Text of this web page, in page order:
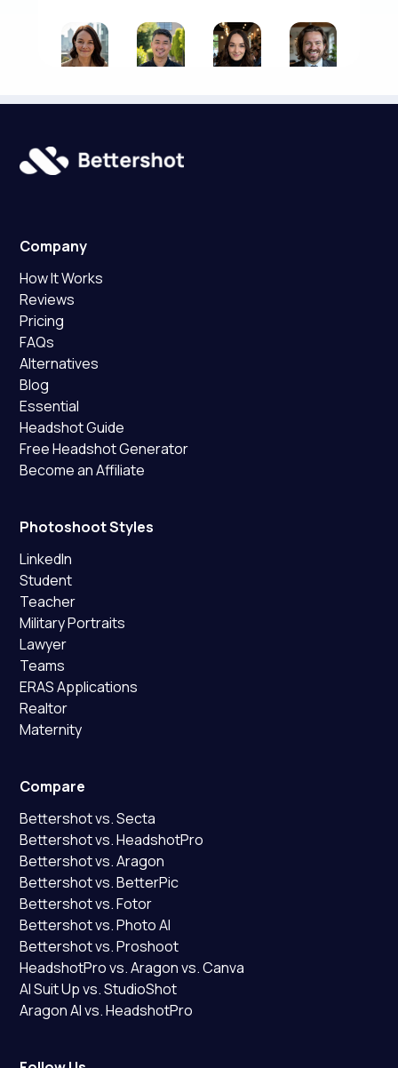
Company
How It Works
Reviews
Pricing
FAQs
Alternatives
Blog
Essential
Headshot Guide
Free Headshot Generator
Become an Affiliate
Photoshoot Styles
LinkedIn
Student
Teacher
Military Portraits
Lawyer
Teams
ERAS Applications
Realtor
Maternity
Compare
Bettershot vs. Secta
Bettershot vs. HeadshotPro
Bettershot vs. Aragon
Bettershot vs. BetterPic
Bettershot vs. Fotor
Bettershot vs. Photo AI
Bettershot vs. Proshoot
HeadshotPro vs. Aragon vs. Canva
AI Suit Up vs. StudioShot
Aragon AI vs. HeadshotPro